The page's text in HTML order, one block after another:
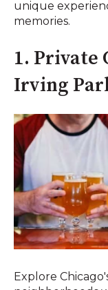
unique
memories.
1. Private
Irving
Explore